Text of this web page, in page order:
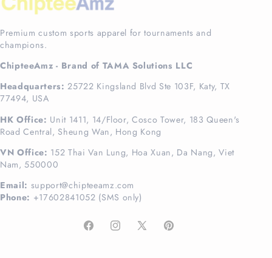
Premium custom sports apparel for tournaments and
champions.
ChipteeAmz - Brand of TAMA Solutions LLC
Headquarters: 25722 Kingsland Blvd Ste 103F, Katy, TX
77494, USA
HK Office: Unit 1411, 14/Floor, Cosco Tower, 183 Queen's
Road Central, Sheung Wan, Hong Kong
VN Office: 152 Thai Van Lung, Hoa Xuan, Da Nang, Viet
Nam, 550000
Email: support@chipteeamz.com
Phone: +17602841052 (SMS only)
FacebookInstagram
X
Pinterest